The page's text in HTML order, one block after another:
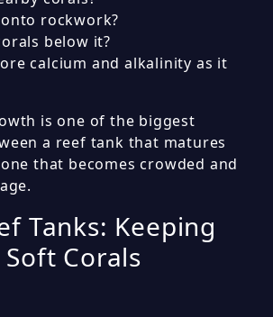
rockwork?
below it?
calcium and alkalinity as it
is one of the biggest
a reef tank that matures
that becomes crowded and
Tanks: Keeping
Corals